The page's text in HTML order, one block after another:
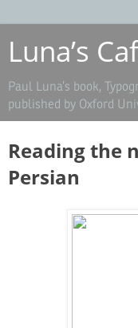
Luna’s
Paul Luna’s book,
published by Oxford
Reading the
Persian